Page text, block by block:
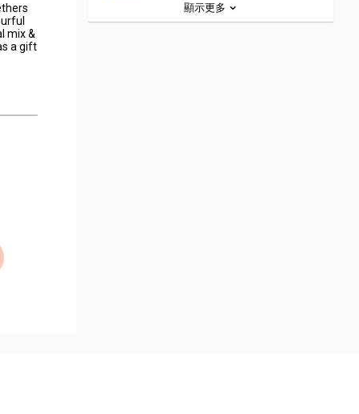
mix &
a gift
顯示更多